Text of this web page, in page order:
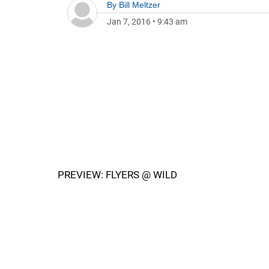
By Bill Meltzer
Jan 7, 2016 • 9:43 am
PREVIEW: FLYERS @ WILD